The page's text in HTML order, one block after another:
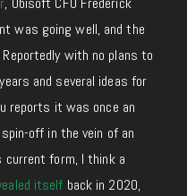
was going well, and the
with no plans to
and several ideas for
reports it was once an
off in the vein of an
current form, I think a
itself back in 2020,